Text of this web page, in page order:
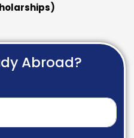
Abroad?